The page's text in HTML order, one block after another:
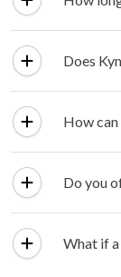
Does
How can
Do you
What if